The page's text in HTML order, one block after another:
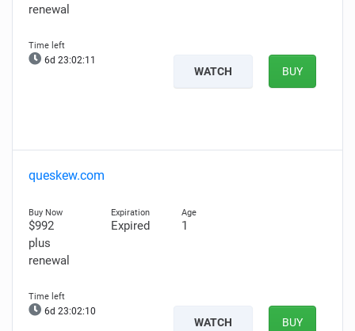
renewal
6d 23:02:10
WATCH BUY
queskew.com
$992
plus
renewal
Expired 1
6d 23:02:09
WATCH BUY